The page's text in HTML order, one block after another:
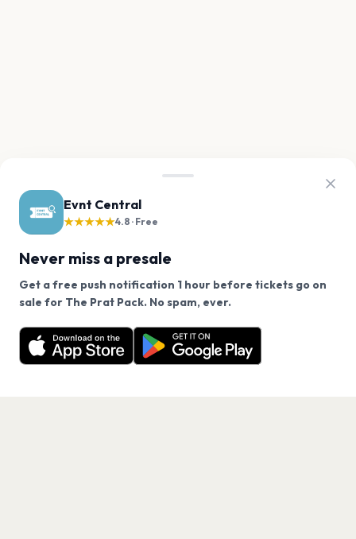
Evnt Central
★★★★★4.8 · Free
Never miss a presale
Get a free push notification 1 hour before tickets go on
sale for The Prat Pack. No spam, ever.
Want a reminder before tickets go on sale? Get the
free app.
Get the App
We use cookies on our site.